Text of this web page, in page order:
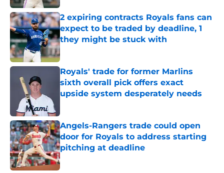
2 expiring contracts Royals fans can
expect to be traded by deadline, 1
they might be stuck with
Published by on Invalid Date
Royals' trade for former Marlins
sixth overall pick offers exact
upside system desperately needs
Angels-Rangers trade could open
door for Royals to address starting
pitching at deadline
Published by on Invalid Date